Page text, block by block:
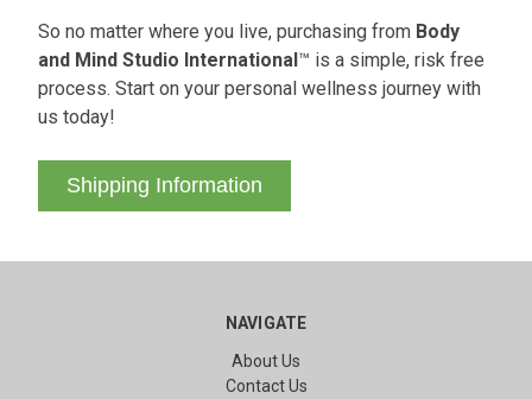
So no matter where you live, purchasing from Body
and Mind Studio International™ is a simple, risk free
process. Start on your personal wellness journey with
us today!
Shipping Information
NAVIGATE
About Us
Contact Us